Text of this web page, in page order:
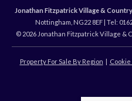
Jonathan Fitzpatrick Village & Country
Nottingham, NG22 8EF | Tel:
© 2026 Jonathan Fitzpatrick Village &
Property For Sale By Region Cookie